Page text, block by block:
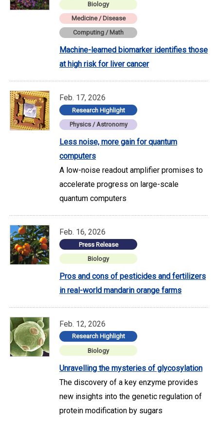
Biology
Medicine / Disease
Computing / Math
Machine-learned biomarker identifies those
at high risk for liver cancer
Feb. 17, 2026
Research Highlight
Physics / Astronomy
Less noise, more gain for quantum
computers
A low-noise readout amplifier promises to
accelerate progress on large-scale
quantum computers
Feb. 16, 2026
Press Release
Biology
Pros and cons of pesticides and fertilizers
in real-world mandarin orange farms
Feb. 12, 2026
Research Highlight
Biology
Unravelling the mysteries of glycosylation
The discovery of a key enzyme provides
new insights into the genetic regulation of
protein modification by sugars